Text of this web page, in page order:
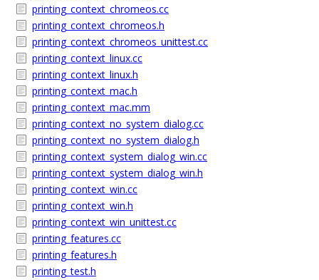
printing_context_chromeos.cc
printing_context_chromeos.h
printing_context_chromeos_unittest.cc
printing_context_linux.cc
printing_context_linux.h
printing_context_mac.h
printing_context_mac.mm
printing_context_no_system_dialog.cc
printing_context_no_system_dialog.h
printing_context_system_dialog_win.cc
printing_context_system_dialog_win.h
printing_context_win.cc
printing_context_win.h
printing_context_win_unittest.cc
printing_features.cc
printing_features.h
printing_test.h